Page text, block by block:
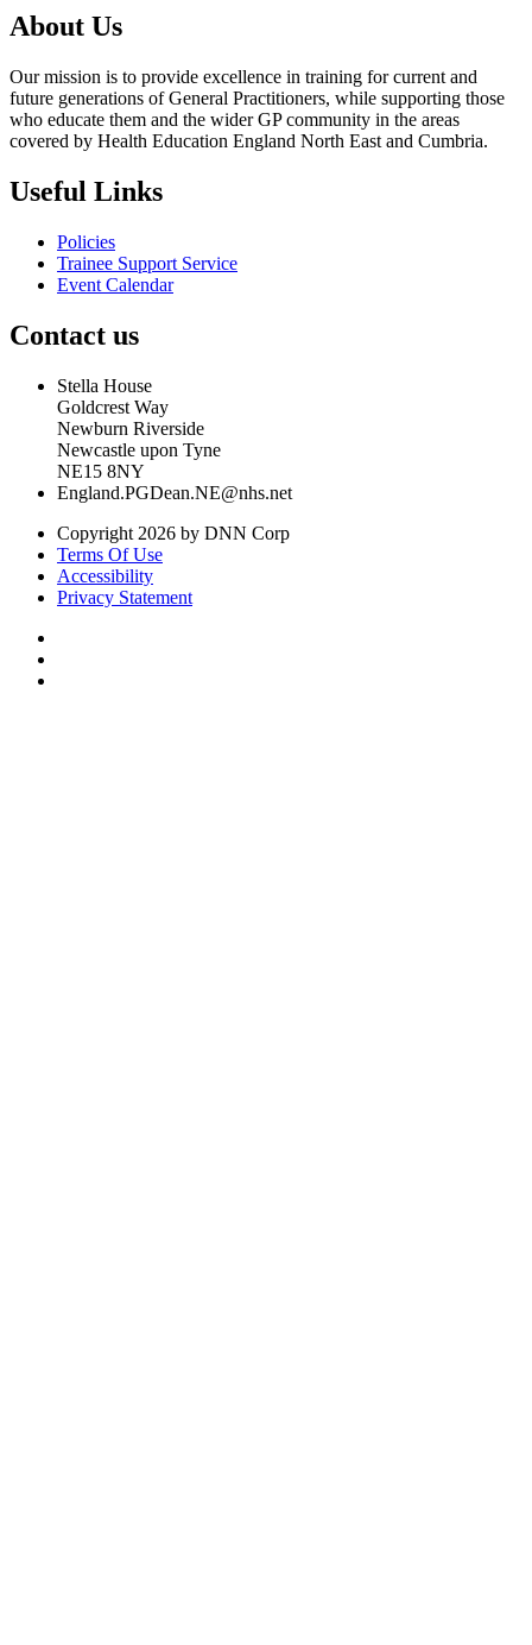
About Us
Our mission is to provide excellence in training for current and
future generations of General Practitioners, while supporting those
who educate them and the wider GP community in the areas
covered by Health Education England North East and Cumbria.
Useful Links
Policies
Trainee Support Service
Event Calendar
Contact us
Stella House
Goldcrest Way
Newburn Riverside
Newcastle upon Tyne
NE15 8NY
England.PGDean.NE@nhs.net
Copyright 2026 by DNN Corp
Terms Of Use
Accessibility
Privacy Statement